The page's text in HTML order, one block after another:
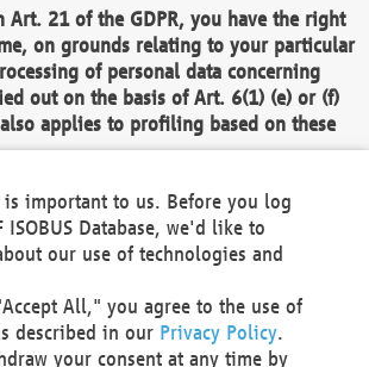
Art. 21 of the GDPR, you have the right
on grounds relating to your particular
of personal data concerning
out on the basis of Art. 6(1) (e) or (f)
applies to profiling based on these
shall then no longer process personal
demonstrate compelling legitimate
which override your interests,
or the processing serves to assert,
legal claims.
decision-making or profiling
is important to us. Before you log
ISOBUS Database, we'd like to
our use of technologies and
All," you agree to the use of
described in our Privacy Policy.
your consent at any time by